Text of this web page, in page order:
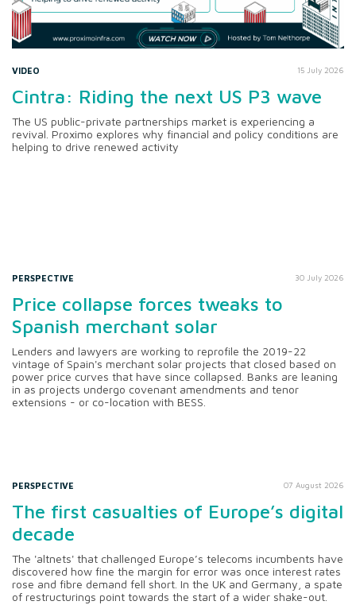
VIDEO 15 July 2026
Cintra: Riding the next US P3 wave
The US public-private partnerships market is experiencing a
revival. Proximo explores why financial and policy conditions are
helping to drive renewed activity
PERSPECTIVE 30 July 2026
Price collapse forces tweaks to
Spanish merchant solar
Lenders and lawyers are working to reprofile the 2019-22
vintage of Spain's merchant solar projects that closed based on
power price curves that have since collapsed. Banks are leaning
in as projects undergo covenant amendments and tenor
extensions - or co-location with BESS.
PERSPECTIVE 07 August 2026
The first casualties of Europe’s digital
decade
The 'altnets' that challenged Europe’s telecoms incumbents have
discovered how fine the margin for error was once interest rates
rose and fibre demand fell short. In the UK and Germany, a spate
of restructurings point towards the start of a wider shake-out.